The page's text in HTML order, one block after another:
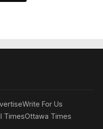
Write For Us
TimesOttawa Times